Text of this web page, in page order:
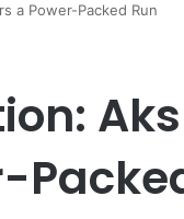
a Power-Packed Run